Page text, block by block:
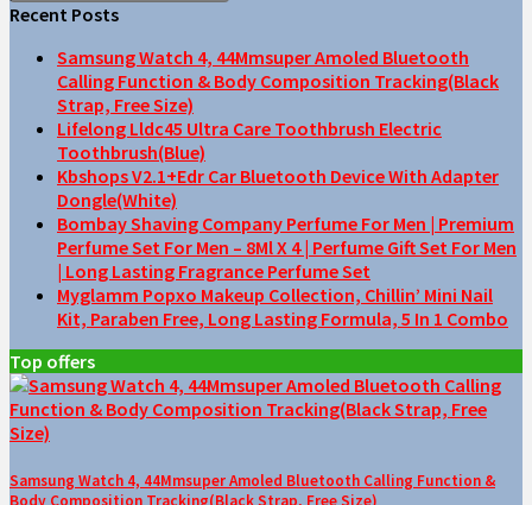
Recent Posts
Samsung Watch 4, 44Mmsuper Amoled Bluetooth
Calling Function & Body Composition Tracking(Black
Strap, Free Size)
Lifelong Lldc45 Ultra Care Toothbrush Electric
Toothbrush(Blue)
Kbshops V2.1+Edr Car Bluetooth Device With Adapter
Dongle(White)
Bombay Shaving Company Perfume For Men | Premium
Perfume Set For Men – 8Ml X 4 | Perfume Gift Set For Men
| Long Lasting Fragrance Perfume Set
Myglamm Popxo Makeup Collection, Chillin’ Mini Nail
Kit, Paraben Free, Long Lasting Formula, 5 In 1 Combo
Top offers
Samsung Watch 4, 44Mmsuper Amoled Bluetooth Calling Function &
Body Composition Tracking(Black Strap, Free Size)